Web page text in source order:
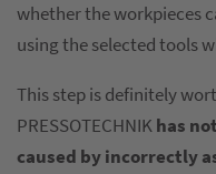
whether the workpieces
using the selected tools
This step is definitely
PRESSOTECHNIKhas
caused by incorrectly